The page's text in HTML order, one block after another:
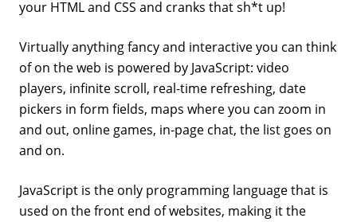
your HTML and CSS and cranks that sh*t up!
Virtually anything fancy and interactive you can think
of on the web is powered by JavaScript: video
players, infinite scroll, real-time refreshing, date
pickers in form fields, maps where you can zoom in
and out, online games, in-page chat, the list goes on
and on.
JavaScript is the only programming language that is
used on the front end of websites, making it the